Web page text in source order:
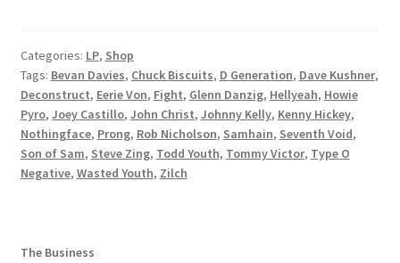
Categories: LP, Shop
Tags: Bevan Davies, Chuck Biscuits, D Generation, Dave Kushner,
Deconstruct, Eerie Von, Fight, Glenn Danzig, Hellyeah, Howie
Pyro, Joey Castillo, John Christ, Johnny Kelly, Kenny Hickey,
Nothingface, Prong, Rob Nicholson, Samhain, Seventh Void,
Son of Sam, Steve Zing, Todd Youth, Tommy Victor, Type O
Negative, Wasted Youth, Zilch
The Business